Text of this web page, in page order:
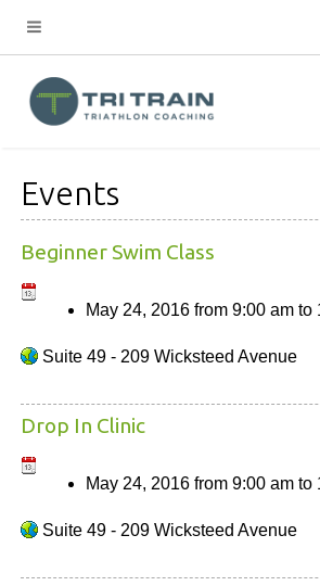
Events
Beginner Swim Class
May 24, 2016 from 9:00 am to
Suite 49 - 209 Wicksteed Avenue
Drop In Clinic
May 24, 2016 from 9:00 am to
Suite 49 - 209 Wicksteed Avenue